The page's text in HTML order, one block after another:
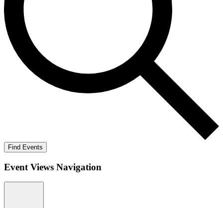
Find Events
Event Views Navigation